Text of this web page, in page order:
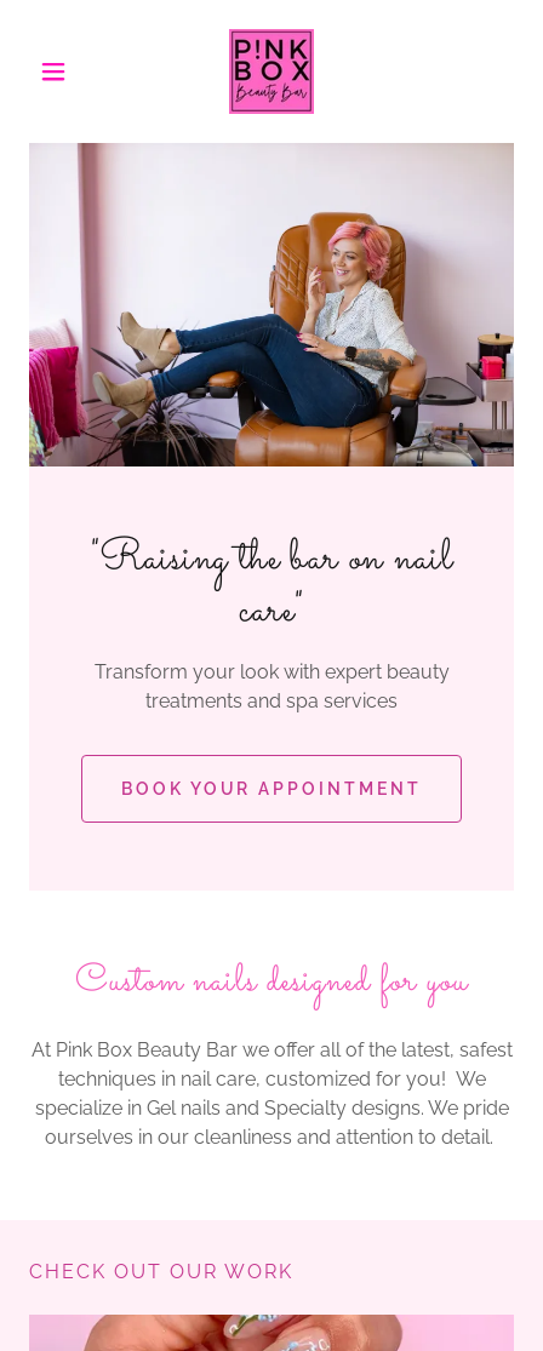
"Raising the bar on nail
care"
Transform your look with expert beauty
treatments and spa services
BOOK YOUR APPOINTMENT
Custom nails designed for you
At Pink Box Beauty Bar we offer all of the latest, safest
techniques in nail care, customized for you! We
specialize in Gel nails and Specialty designs. We pride
ourselves in our cleanliness and attention to detail.
CHECK OUT OUR WORK